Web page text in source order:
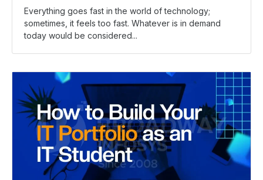
Everything goes fast in the world of technology;
sometimes, it feels too fast. Whatever is in demand
today would be considered...